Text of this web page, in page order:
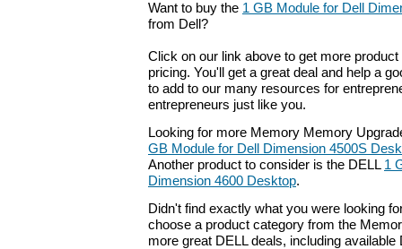
Want to buy the 1 GB Module for Dell
from Dell?
Click on our link above to get more
pricing. You'll get a great deal and help a
to add to our many resources for
entrepreneurs just like you.
Looking for more Memory Memory
GB Module for Dell Dimension 4500S
Another product to consider is the DELL 1
Dimension 4600 Desktop.
Didn't find exactly what you were looking
choose a product category from the
more great DELL deals, including available